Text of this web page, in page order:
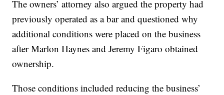
The owners’ attorney also argued the property had
previously operated as a bar and questioned why
additional conditions were placed on the business
after Marlon Haynes and Jeremy Figaro obtained
ownership.
Those conditions included reducing the business’